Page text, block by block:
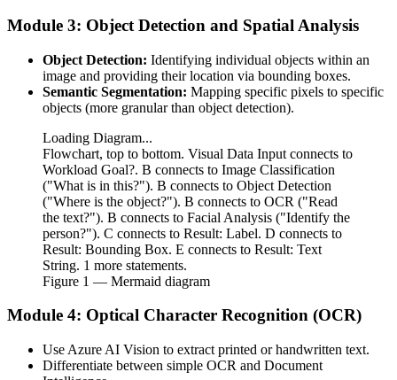
Module 3: Object Detection and Spatial Analysis
Object Detection: Identifying individual objects within an
image and providing their location via bounding boxes.
Semantic Segmentation: Mapping specific pixels to specific
objects (more granular than object detection).
Loading Diagram...
Flowchart, top to bottom. Visual Data Input connects to
Workload Goal?. B connects to Image Classification
("What is in this?"). B connects to Object Detection
("Where is the object?"). B connects to OCR ("Read
the text?"). B connects to Facial Analysis ("Identify the
person?"). C connects to Result: Label. D connects to
Result: Bounding Box. E connects to Result: Text
String. 1 more statements.
Figure 1 — Mermaid diagram
Module 4: Optical Character Recognition (OCR)
Use Azure AI Vision to extract printed or handwritten text.
Differentiate between simple OCR and Document